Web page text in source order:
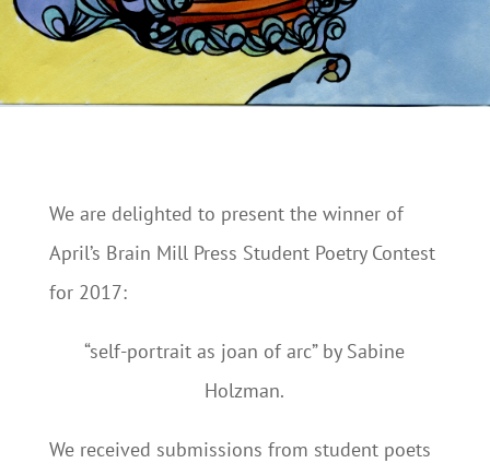
We are delighted to present the winner of
April’s Brain Mill Press Student Poetry Contest
for 2017:
“self-portrait as joan of arc” by Sabine
Holzman.
We received submissions from student poets